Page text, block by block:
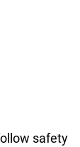
safety